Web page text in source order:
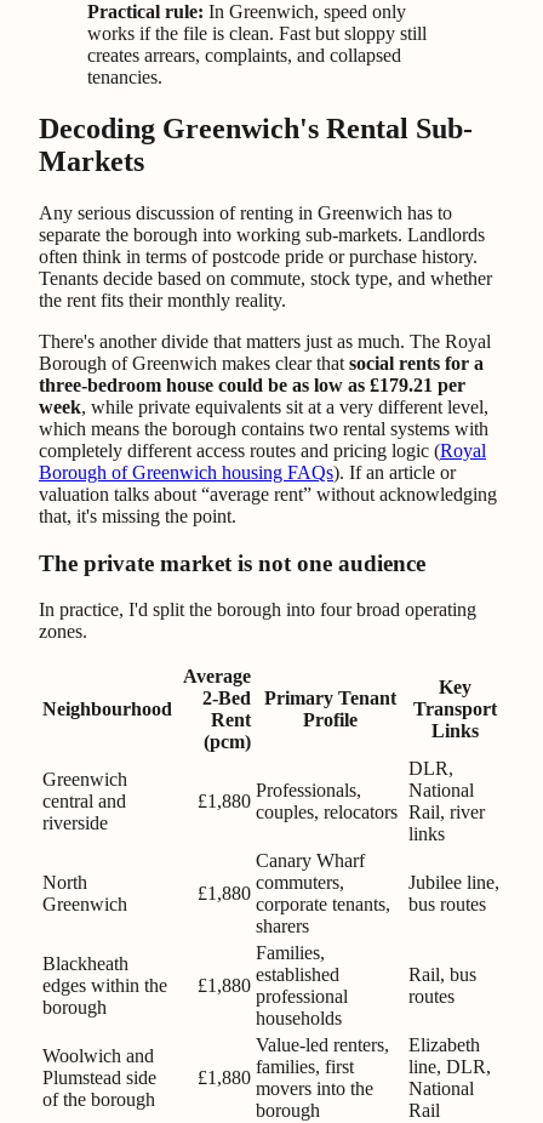
Practical rule: In Greenwich, speed only
works if the file is clean. Fast but sloppy still
creates arrears, complaints, and collapsed
tenancies.
Decoding Greenwich's Rental Sub-
Markets
Any serious discussion of renting in Greenwich has to
separate the borough into working sub-markets. Landlords
often think in terms of postcode pride or purchase history.
Tenants decide based on commute, stock type, and whether
the rent fits their monthly reality.
There's another divide that matters just as much. The Royal
Borough of Greenwich makes clear that social rents for a
three-bedroom house could be as low as £179.21 per
week, while private equivalents sit at a very different level,
which means the borough contains two rental systems with
completely different access routes and pricing logic (Royal
Borough of Greenwich housing FAQs). If an article or
valuation talks about “average rent” without acknowledging
that, it's missing the point.
The private market is not one audience
In practice, I'd split the borough into four broad operating
zones.
Neighbourhood
Average
2-Bed
Rent
(pcm)
Primary Tenant
Profile
Key
Transport
Links
Greenwich
central and
riverside
£1,880
Professionals,
couples, relocators
DLR,
National
Rail, river
links
North
Greenwich
£1,880
Canary Wharf
commuters,
corporate tenants,
sharers
Jubilee line,
bus routes
Blackheath
edges within the
borough
£1,880
Families,
established
professional
households
Rail, bus
routes
Woolwich and
Plumstead side
of the borough
£1,880
Value-led renters,
families, first
movers into the
borough
Elizabeth
line, DLR,
National
Rail